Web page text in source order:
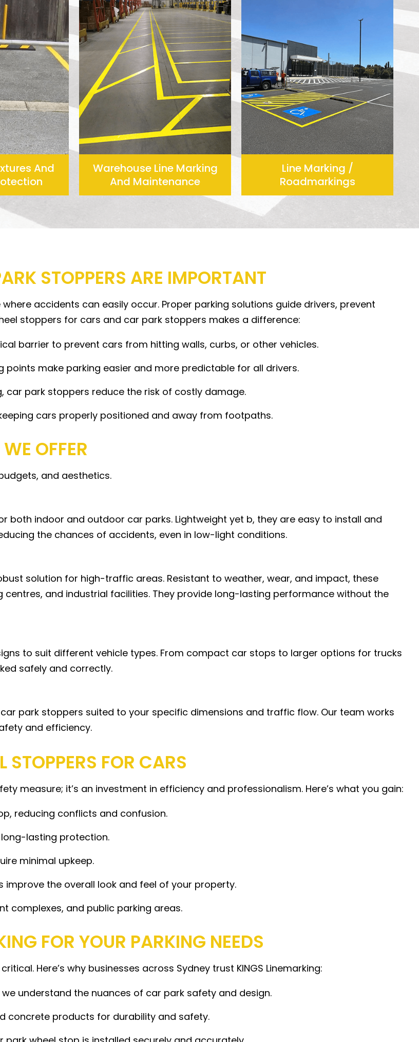
And
Warehouse Line Marking
And Maintenance
Line Marking /
Roadmarkings
STOPPERS ARE IMPORTANT
accidents can easily occur. Proper parking solutions guide drivers, prevent
stoppers for cars and car park stoppers makes a difference:
barrier to prevent cars from hitting walls, curbs, or other vehicles.
points make parking easier and more predictable for all drivers.
car park stoppers reduce the risk of costly damage.
cars properly positioned and away from footpaths.
OFFER
and aesthetics.
both indoor and outdoor car parks. Lightweight yet b, they are easy to install and
the chances of accidents, even in low-light conditions.
solution for high-traffic areas. Resistant to weather, wear, and impact, these
and industrial facilities. They provide long-lasting performance without the
to suit different vehicle types. From compact car stops to larger options for trucks
safely and correctly.
park stoppers suited to your specific dimensions and traffic flow. Our team works
and efficiency.
STOPPERS FOR CARS
measure; it’s an investment in efficiency and professionalism. Here’s what you gain:
reducing conflicts and confusion.
lasting protection.
minimal upkeep.
improve the overall look and feel of your property.
complexes, and public parking areas.
FOR YOUR PARKING NEEDS
Here’s why businesses across Sydney trust KINGS Linemarking:
understand the nuances of car park safety and design.
concrete products for durability and safety.